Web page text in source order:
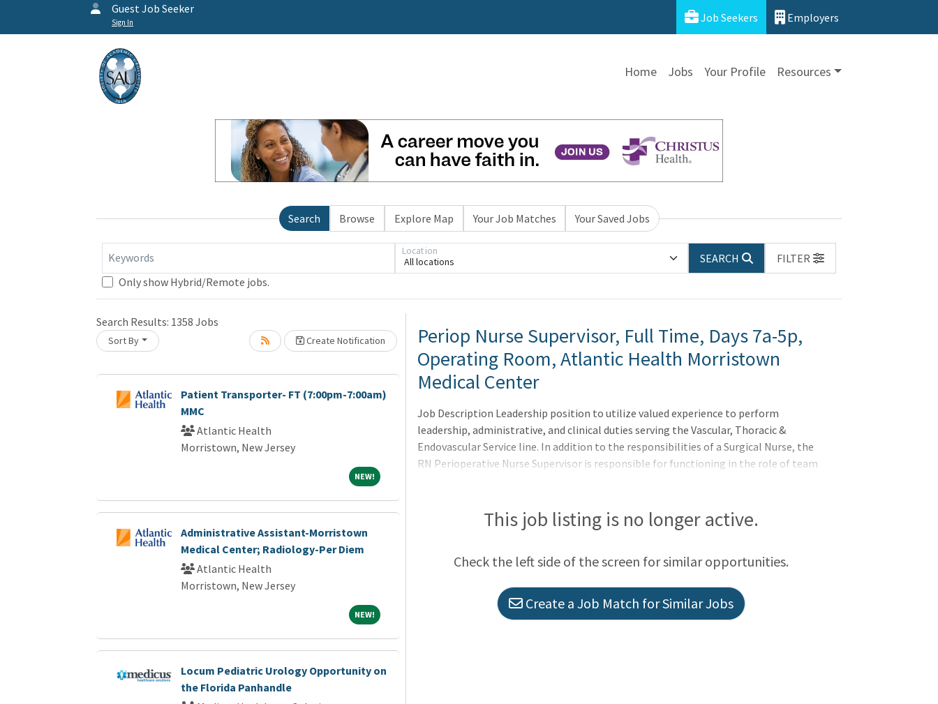
Guest Job Seeker
Sign In Job Seekers Employers
Home Jobs Your Profile Resources
Search Browse Explore Map Your Job Matches Your Saved Jobs
Keywords All locations
Location
SEARCH
FILTER
Only show Hybrid/Remote jobs.
Search Results: 1358 Jobs
Sort By Create Notification
Loading... Please wait.Patient Transporter- FT (7:00pm-7:00am)
MMC
Atlantic Health
Morristown, New Jersey
NEW!NEW!
Administrative Assistant-Morristown
Medical Center; Radiology-Per Diem
Atlantic Health
Morristown, New Jersey
NEW!NEW!
Locum Pediatric Urology Opportunity on
the Florida Panhandle
Loading... Please wait.
Periop Nurse Supervisor, Full Time, Days 7a-5p,
Operating Room, Atlantic Health Morristown
Medical Center
Job Description Leadership position to utilize valued experience to perform
leadership, administrative, and clinical duties serving the Vascular, Thoracic &
Endovascular Service line. In addition to the responsibilities of a Surgical Nurse, the
RN Perioperative Nurse Supervisor is responsible for functioning in the role of team
on their specialty team. Acting as a liaison between surgeons, management, and
team members on their specialty team an
This job listing is no longer active.
Check the left side of the screen for similar opportunities.
Create a Job Match for Similar Jobs